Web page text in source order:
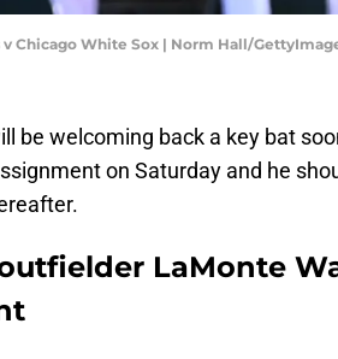
v Chicago White Sox | Norm Hall/
be welcoming back a key bat
on Saturday and he
LaMonte